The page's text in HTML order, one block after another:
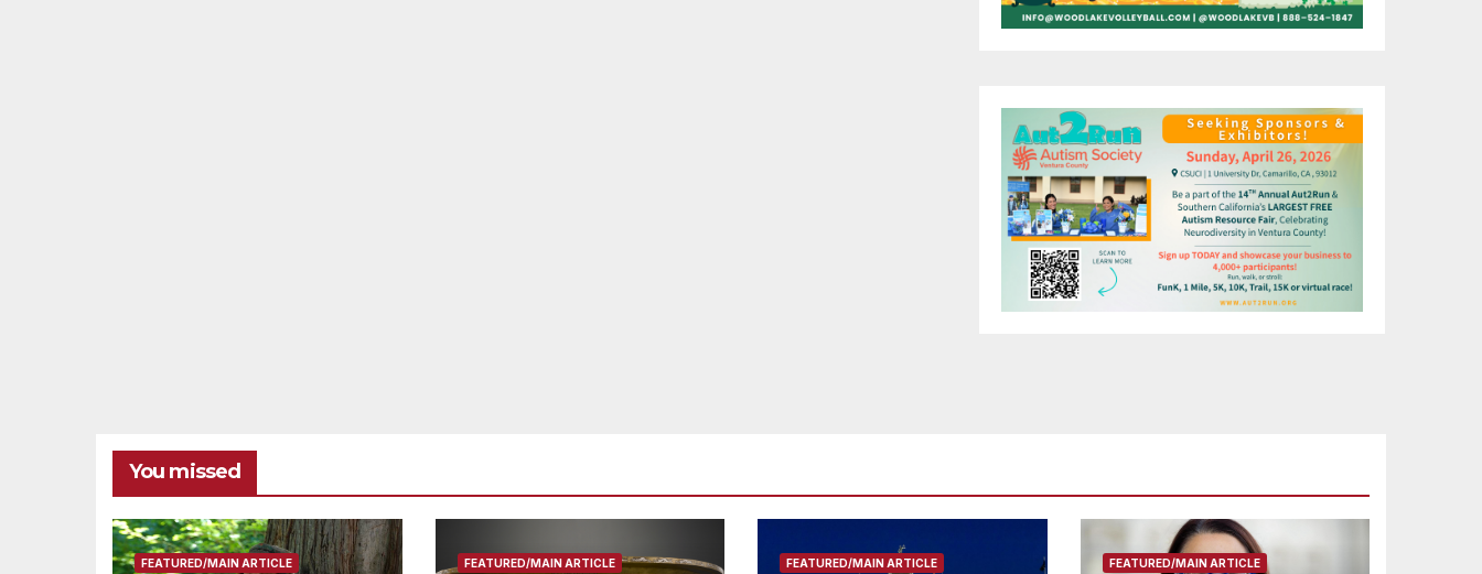
You missed
FEATURED/MAIN ARTICLE FEATURED/MAIN ARTICLE FEATURED/MAIN ARTICLE FEATURED/MAIN ARTICLE